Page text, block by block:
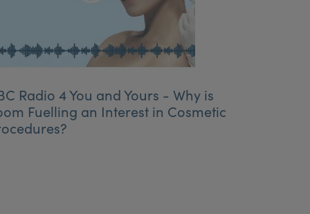
Radio 4 You and Yours - Why is
Fuelling an Interest in Cosmetic